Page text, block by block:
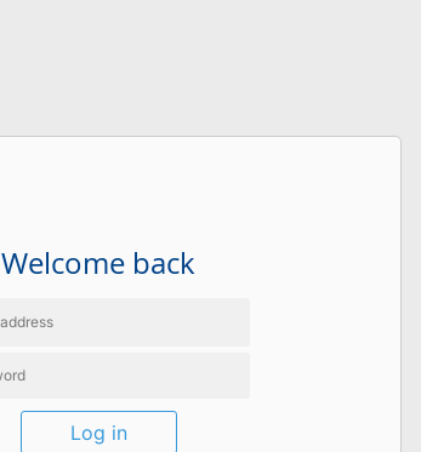
Welcome back
Log in